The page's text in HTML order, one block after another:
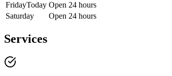
FridayToday Open 24 hours
Saturday
Open 24 hours
Services